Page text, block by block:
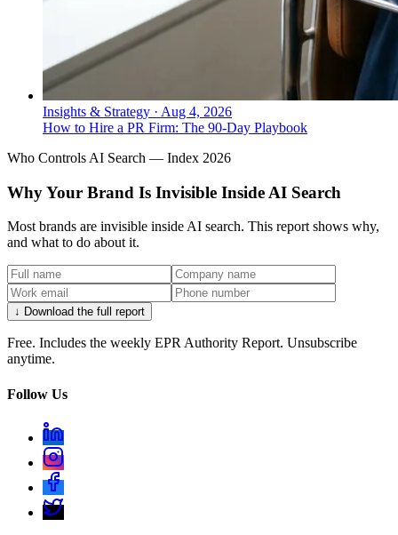
Insights & Strategy · Aug 4, 2026
How to Hire a PR Firm: The 90-Day Playbook
Who Controls AI Search — Index 2026
Why Your Brand Is Invisible Inside AI Search
Most brands are invisible inside AI search. This report shows why,
and what to do about it.
↓ Download the full report
Free. Includes the weekly EPR Authority Report. Unsubscribe
anytime.
Follow Us